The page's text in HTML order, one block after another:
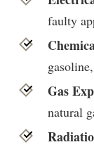
faulty
Gas
natural